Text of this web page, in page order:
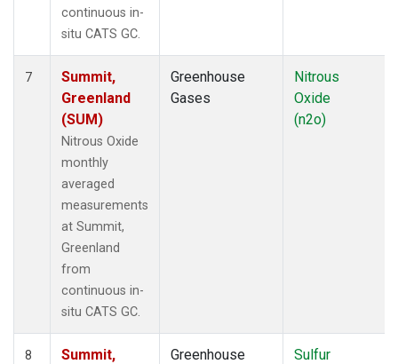
continuous in-
situ CATS GC.
7
Summit,
Greenland
(SUM)
Nitrous Oxide
monthly
averaged
measurements
at Summit,
Greenland
from
continuous in-
situ CATS GC.
Greenhouse
Gases
Nitrous
Oxide
(n2o)
8
Summit,
Greenhouse
Sulfur